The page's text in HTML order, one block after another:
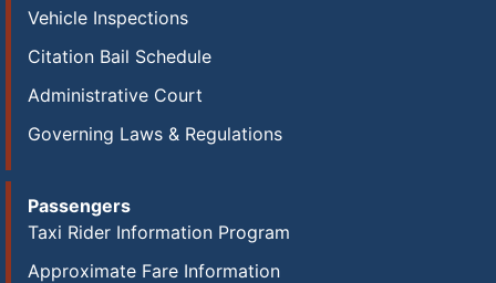
Vehicle Inspections
Citation Bail Schedule
Administrative Court
Governing Laws & Regulations
Passengers
Taxi Rider Information Program
Approximate Fare Information